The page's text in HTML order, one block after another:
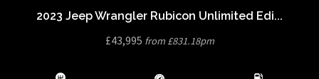
2023 Jeep Wrangler Rubicon Unlimited Edi...
£43,995 from £831.18pm